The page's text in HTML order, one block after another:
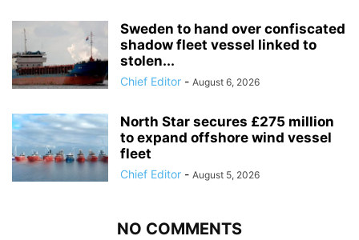
Sweden to hand over confiscated
shadow fleet vessel linked to
stolen...
Chief Editor - August 6, 2026
North Star secures £275 million
to expand offshore wind vessel
fleet
Chief Editor - August 5, 2026
NO COMMENTS